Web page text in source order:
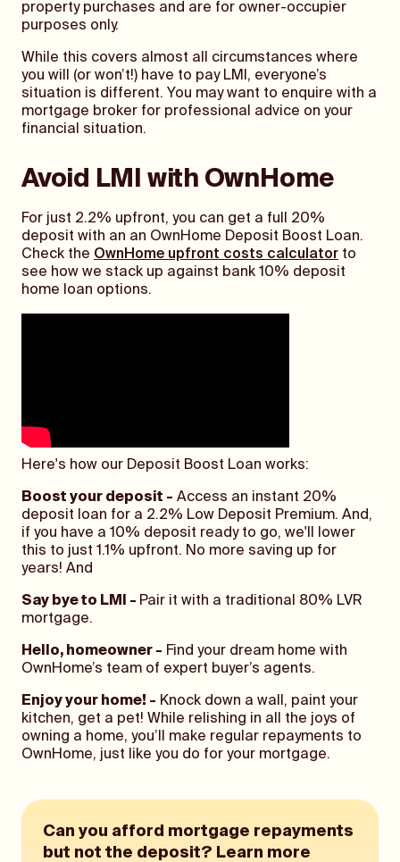
property purchases and are for owner-occupier
purposes only.
While this covers almost all circumstances where
you will (or won’t!) have to pay LMI, everyone’s
situation is different. You may want to enquire with a
mortgage broker for professional advice on your
financial situation.
Avoid LMI with OwnHome
For just 2.2% upfront, you can get a full 20%
deposit with an an OwnHome Deposit Boost Loan.
Check the OwnHome upfront costs calculator to
see how we stack up against bank 10% deposit
home loan options.
Here's how our Deposit Boost Loan works:
Boost your deposit - Access an instant 20%
deposit loan for a 2.2% Low Deposit Premium. And,
if you have a 10% deposit ready to go, we'll lower
this to just 1.1% upfront. No more saving up for
years! And
Say bye to LMI - Pair it with a traditional 80% LVR
mortgage.
Hello, homeowner - Find your dream home with
OwnHome’s team of expert buyer’s agents.
Enjoy your home! - Knock down a wall, paint your
kitchen, get a pet! While relishing in all the joys of
owning a home, you’ll make regular repayments to
OwnHome, just like you do for your mortgage.
Can you afford mortgage repayments
but not the deposit? Learn more